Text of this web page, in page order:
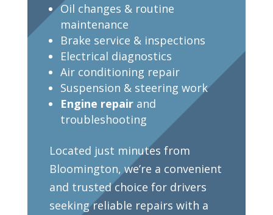
Oil changes & routine
maintenance
Brake service & inspections
Electrical diagnostics
Air conditioning repair
Suspension & steering work
Engine repairand
troubleshooting
Located just minutes from
Bloomington, we’re a convenient
and trusted choice for drivers
seeking reliable repairs with a